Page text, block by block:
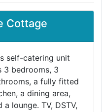
Cottage
self-catering unit
3 bedrooms, 3
a fully fitted
a dining area,
a lounge. TV, DSTV,